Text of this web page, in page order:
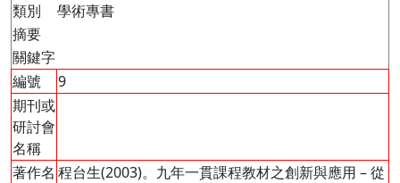
類別
學術專書
摘要
關鍵字
編號
9
期刊或
研討會
名稱
著作名 程台生(2003)。九年一貫課程教材之創新與應用 – 從